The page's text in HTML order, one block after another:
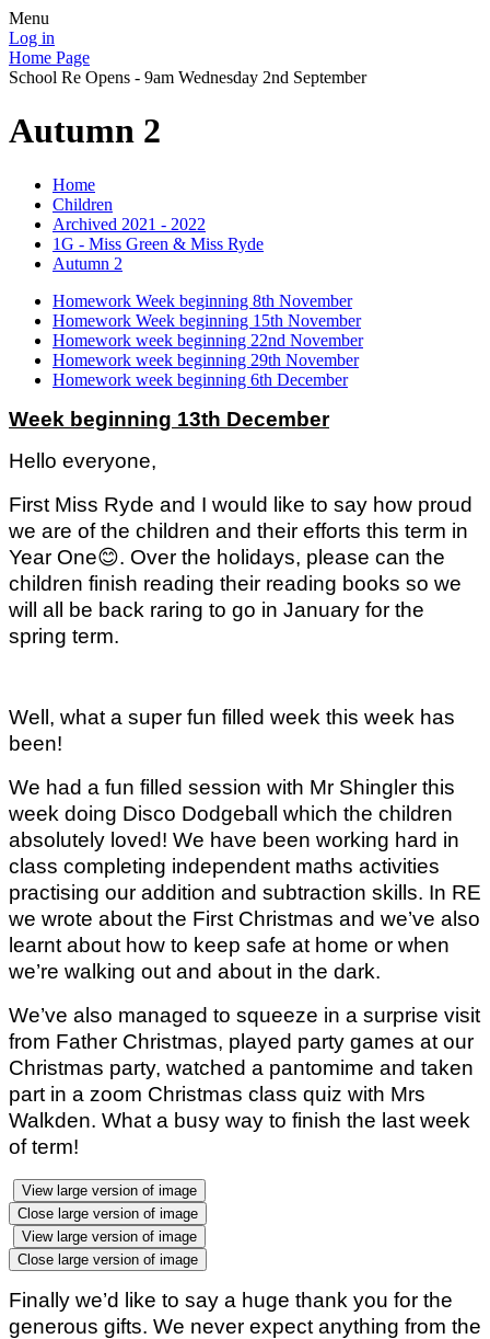
Menu
Log in
Home Page
School Re Opens - 9am Wednesday 2nd September
Autumn 2
Home
Children
Archived 2021 - 2022
1G - Miss Green & Miss Ryde
Autumn 2
Homework Week beginning 8th November
Homework Week beginning 15th November
Homework week beginning 22nd November
Homework week beginning 29th November
Homework week beginning 6th December
Week beginning 13th December
Hello everyone,
First Miss Ryde and I would like to say how proud
we are of the children and their efforts this term in
Year One😊. Over the holidays, please can the
children finish reading their reading books so we
will all be back raring to go in January for the
spring term.
Well, what a super fun filled week this week has
been!
We had a fun filled session with Mr Shingler this
week doing Disco Dodgeball which the children
absolutely loved! We have been working hard in
class completing independent maths activities
practising our addition and subtraction skills. In RE
we wrote about the First Christmas and we’ve also
learnt about how to keep safe at home or when
we’re walking out and about in the dark.
We’ve also managed to squeeze in a surprise visit
from Father Christmas, played party games at our
Christmas party, watched a pantomime and taken
part in a zoom Christmas class quiz with Mrs
Walkden. What a busy way to finish the last week
of term!
View large version of image
Close large version of image
View large version of image
Close large version of image
Finally we’d like to say a huge thank you for the
generous gifts. We never expect anything from the